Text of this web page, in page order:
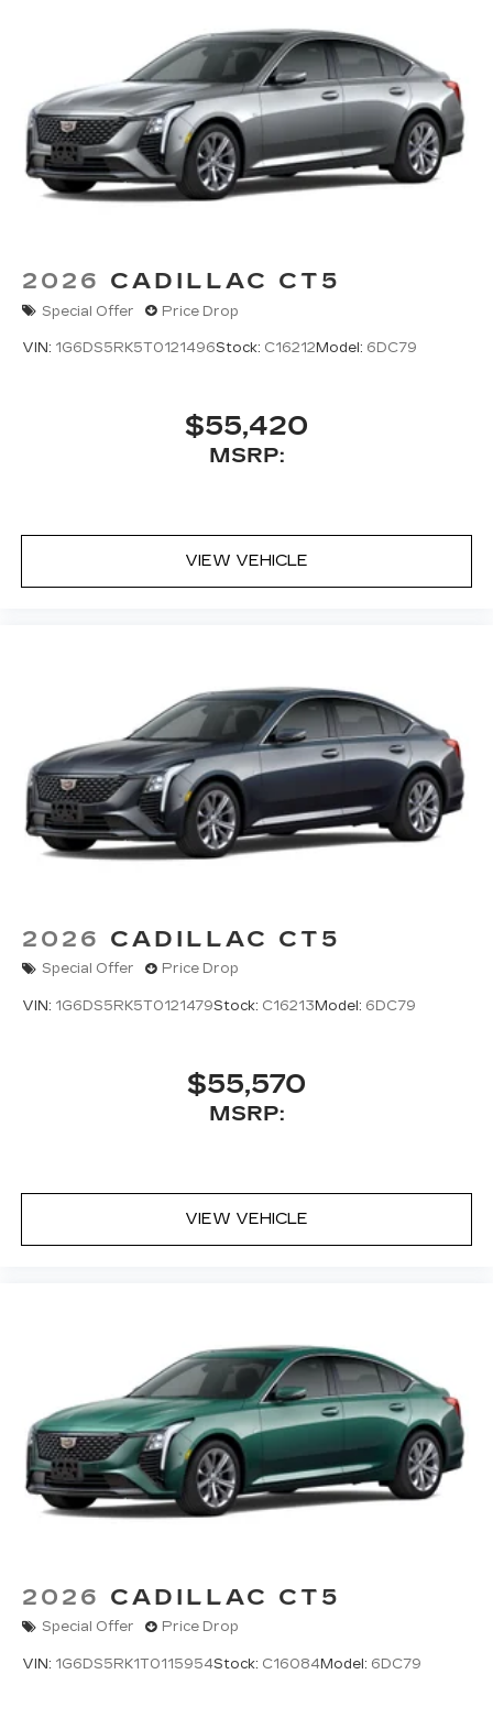
Phone projection, Google Android Auto
Bluetooth®®
Pair your compatible mobile phone to
your vehicle's infotainment system1
5G vehicle connectivity
Terms and limitations apply. See
onstar.comor dealer for details.
2026 CADILLAC CT5
Special Offer Price Drop
VIN: 1G6DS5RK5T0121496Stock: C16212 Model: 6DC79
$55,420
MSRP:
VIEW VEHICLE
2026 CADILLAC CT5
Special Offer Price Drop
VIN: 1G6DS5RK5T0121479Stock: C16213 Model: 6DC79
$55,570
MSRP:
VIEW VEHICLE
2026 CADILLAC CT5
Special Offer Price Drop
VIN: 1G6DS5RK1T0115954Stock: C16084Model: 6DC79